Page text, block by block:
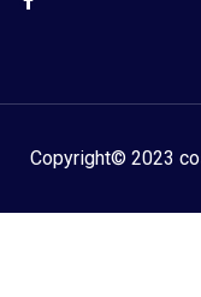
Copyright© 2023